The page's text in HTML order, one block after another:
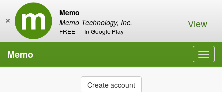
Memo
Memo Technology, Inc.
FREE — In Google Play
× View
Memo
Create account